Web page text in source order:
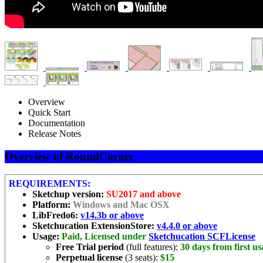
Overview
Quick Start
Documentation
Release Notes
Overview of RoundCorner
REQUIREMENTS:
Sketchup version: SU2017 and above
Platform: Windows and Mac OSX
LibFredo6: v14.3b or above
Sketchucation ExtensionStore: v4.4.0 or above
Usage: Paid, Licensed under Sketchucation SCFLicense
Free Trial period (full features): 30 days from first
Perpetual license (3 seats): $15